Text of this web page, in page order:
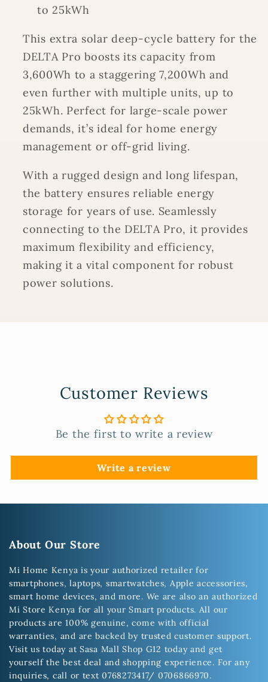
to 25kWh
This extra solar deep-cycle battery for the
DELTA Pro boosts its capacity from
3,600Wh to a staggering 7,200Wh and
even further with multiple units, up to
25kWh. Perfect for large-scale power
demands, it’s ideal for home energy
management or off-grid living.
With a rugged design and long lifespan,
the battery ensures reliable energy
storage for years of use. Seamlessly
connecting to the DELTA Pro, it provides
maximum flexibility and efficiency,
making it a vital component for robust
power solutions.
Customer Reviews
Be the first to write a review
Write a review
About Our Store
Mi Home Kenya is your authorized retailer for
smartphones, laptops, smartwatches, Apple accessories,
smart home devices, and more. We are also an authorized
Mi Store Kenya for all your Smart products. All our
products are 100% genuine, come with official
warranties, and are backed by trusted customer support.
Visit us today at Sasa Mall Shop G12 today and get
yourself the best deal and shopping experience. For any
inquiries, call or text 0768273417/ 0706866970.